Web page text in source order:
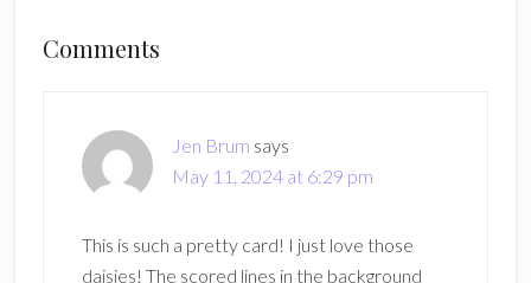
Reader
Comments
Jen Brum says
May 11, 2024 at 6:29 pm
This is such a pretty card! I just love those
daisies! The scored lines in the background